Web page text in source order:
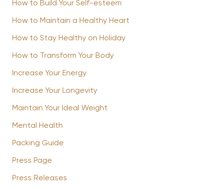
How to Build Your Self-esteem
How to Maintain a Healthy Heart
How to Stay Healthy on Holiday
How to Transform Your Body
Increase Your Energy
Increase Your Longevity
Maintain Your Ideal Weight
Mental Health
Packing Guide
Press Page
Press Releases